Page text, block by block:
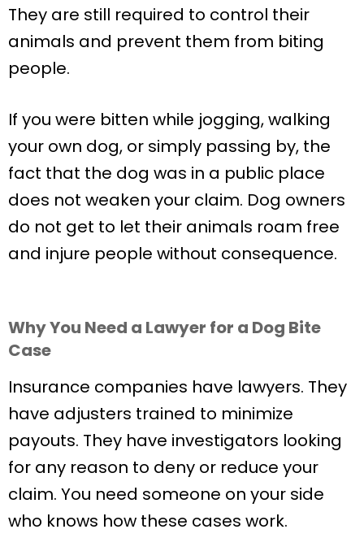
They are still required to control their
animals and prevent them from biting
people.
If you were bitten while jogging, walking
your own dog, or simply passing by, the
fact that the dog was in a public place
does not weaken your claim. Dog owners
do not get to let their animals roam free
and injure people without consequence.
Why You Need a Lawyer for a Dog Bite
Case
Insurance companies have lawyers. They
have adjusters trained to minimize
payouts. They have investigators looking
for any reason to deny or reduce your
claim. You need someone on your side
who knows how these cases work.